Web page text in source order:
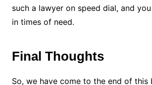
such a lawyer on speed dial, and
in times of need.
Final Thoughts
So, we have come to the end of this